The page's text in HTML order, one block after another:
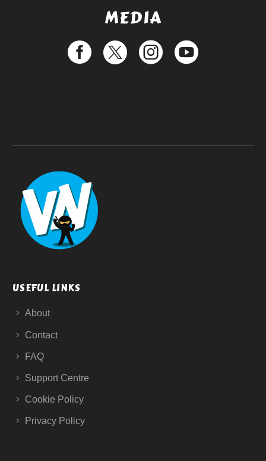
MEDIA
USEFUL LINKS
About
Contact
FAQ
Support Centre
Cookie Policy
Privacy Policy